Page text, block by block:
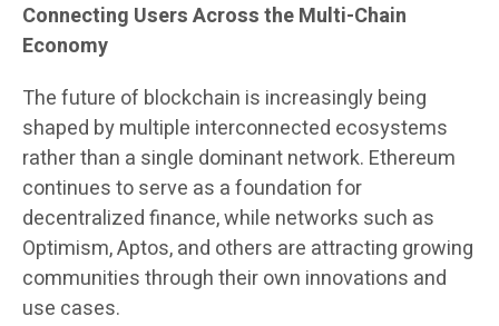
Connecting Users Across the Multi-Chain
Economy
The future of blockchain is increasingly being
shaped by multiple interconnected ecosystems
rather than a single dominant network. Ethereum
continues to serve as a foundation for
decentralized finance, while networks such as
Optimism, Aptos, and others are attracting growing
communities through their own innovations and
use cases.